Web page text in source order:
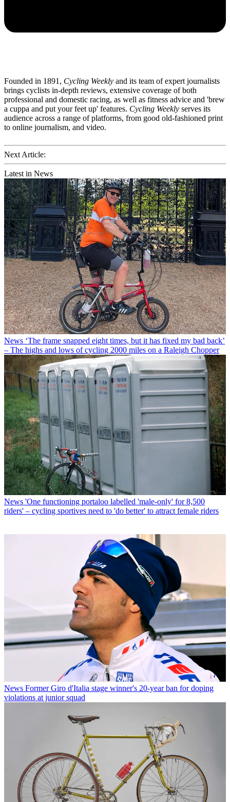
Founded in 1891, Cycling Weekly and its team of expert journalists
brings cyclists in-depth reviews, extensive coverage of both
professional and domestic racing, as well as fitness advice and 'brew
a cuppa and put your feet up' features. Cycling Weekly serves its
audience across a range of platforms, from good old-fashioned print
to online journalism, and video.
Next Article:
Latest in News
News ‘The frame snapped eight times, but it has fixed my bad back’
– The highs and lows of cycling 2000 miles on a Raleigh Chopper
News 'One functioning portaloo labelled 'male-only' for 8,500
riders' – cycling sportives need to 'do better' to attract female riders
News Former Giro d'Italia stage winner's 20-year ban for doping
violations at junior squad